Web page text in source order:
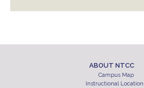
ABOUT NTCC
Campus Map
Instructional